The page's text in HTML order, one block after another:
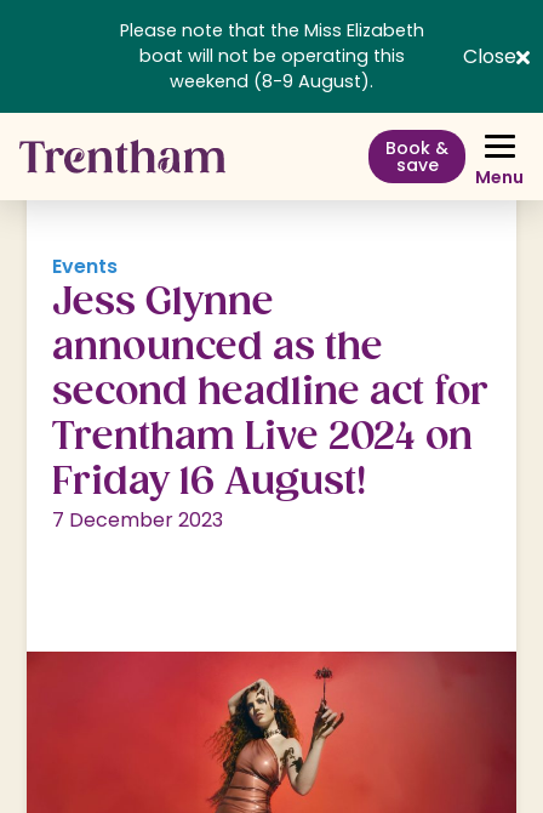
Please note that the Miss Elizabeth
boat will not be operating this
weekend (8-9 August).
Close
Book &
save Menu
Events
Jess Glynne
announced as the
second headline act for
Trentham Live 2024 on
Friday 16 August!
7 December 2023